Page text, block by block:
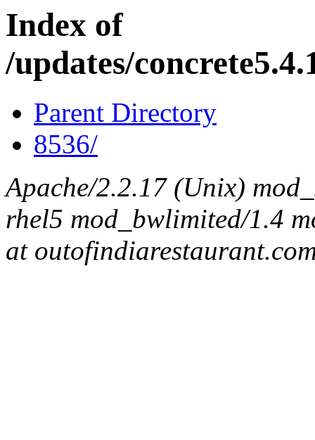
Index of
/updates/
Parent Directory
8536/
Apache/2.2.17 (Unix)
rhel5 mod_bwlimited/1.4
at